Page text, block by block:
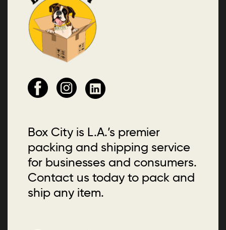
Box City is L.A.’s premier
packing and shipping service
for businesses and consumers.
Contact us today to pack and
ship any item.